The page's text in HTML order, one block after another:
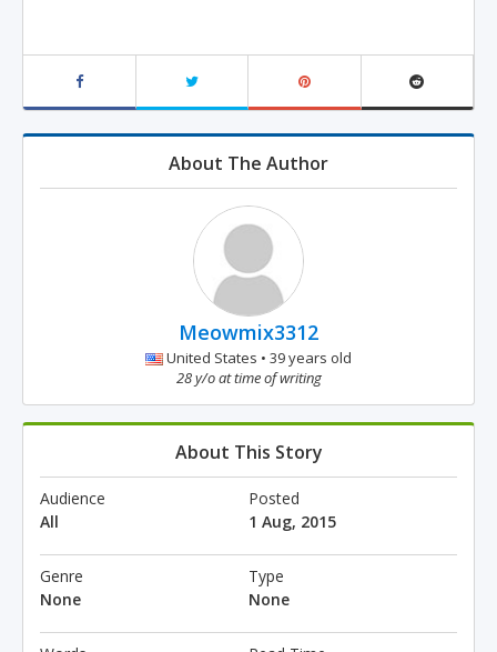
About The Author
Meowmix3312
United States • 39 years old
28 y/o at time of writing
About This Story
Audience
All
Posted
1 Aug, 2015
Genre
None
Type
None